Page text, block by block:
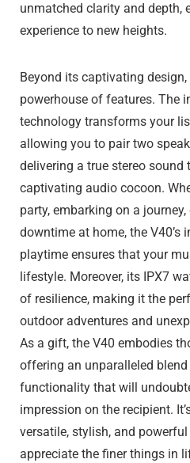
unmatched clarity and depth,
experience to new heights.
Beyond its captivating
powerhouse of features. The
technology transforms your
allowing you to pair two
delivering a true stereo
captivating audio cocoon.
party, embarking on a
downtime at home, the V40’s
playtime ensures that your
lifestyle. Moreover, its IPX7
of resilience, making it the
outdoor adventures and
As a gift, the V40 embodies
offering an unparalleled
functionality that will
impression on the recipient.
versatile, stylish, and
appreciate the finer things in